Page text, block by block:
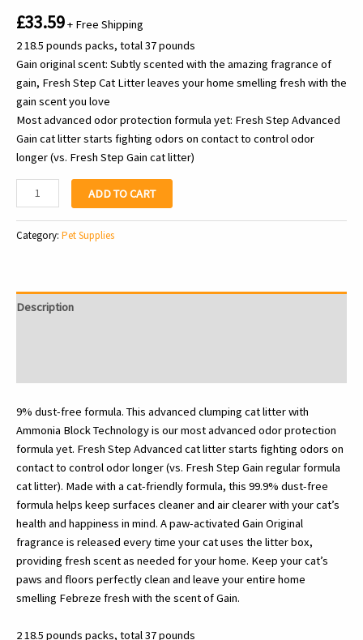
£33.59+ Free Shipping
2 18.5 pounds packs, total 37 pounds
Gain original scent: Subtly scented with the amazing fragrance of
gain, Fresh Step Cat Litter leaves your home smelling fresh with the
gain scent you love
Most advanced odor protection formula yet: Fresh Step Advanced
Gain cat litter starts fighting odors on contact to control odor
longer (vs. Fresh Step Gain cat litter)
Fresh
Step
Clumping
Cat
Gain,
Advanced,
total
(2
Pack
of
18.5lb
Boxes)
quantity
ADD TO CART
Category: Pet Supplies
Description
9% dust-free formula. This advanced clumping cat litter with
Ammonia Block Technology is our most advanced odor protection
formula yet. Fresh Step Advanced cat litter starts fighting odors on
contact to control odor longer (vs. Fresh Step Gain regular formula
cat litter). Made with a cat-friendly formula, this 99.9% dust-free
formula helps keep surfaces cleaner and air clearer with your cat’s
health and happiness in mind. A paw-activated Gain Original
fragrance is released every time your cat uses the litter box,
providing fresh scent as needed for your home. Keep your cat’s
paws and floors perfectly clean and leave your entire home
smelling Febreze fresh with the scent of Gain.
2 18.5 pounds packs, total 37 pounds